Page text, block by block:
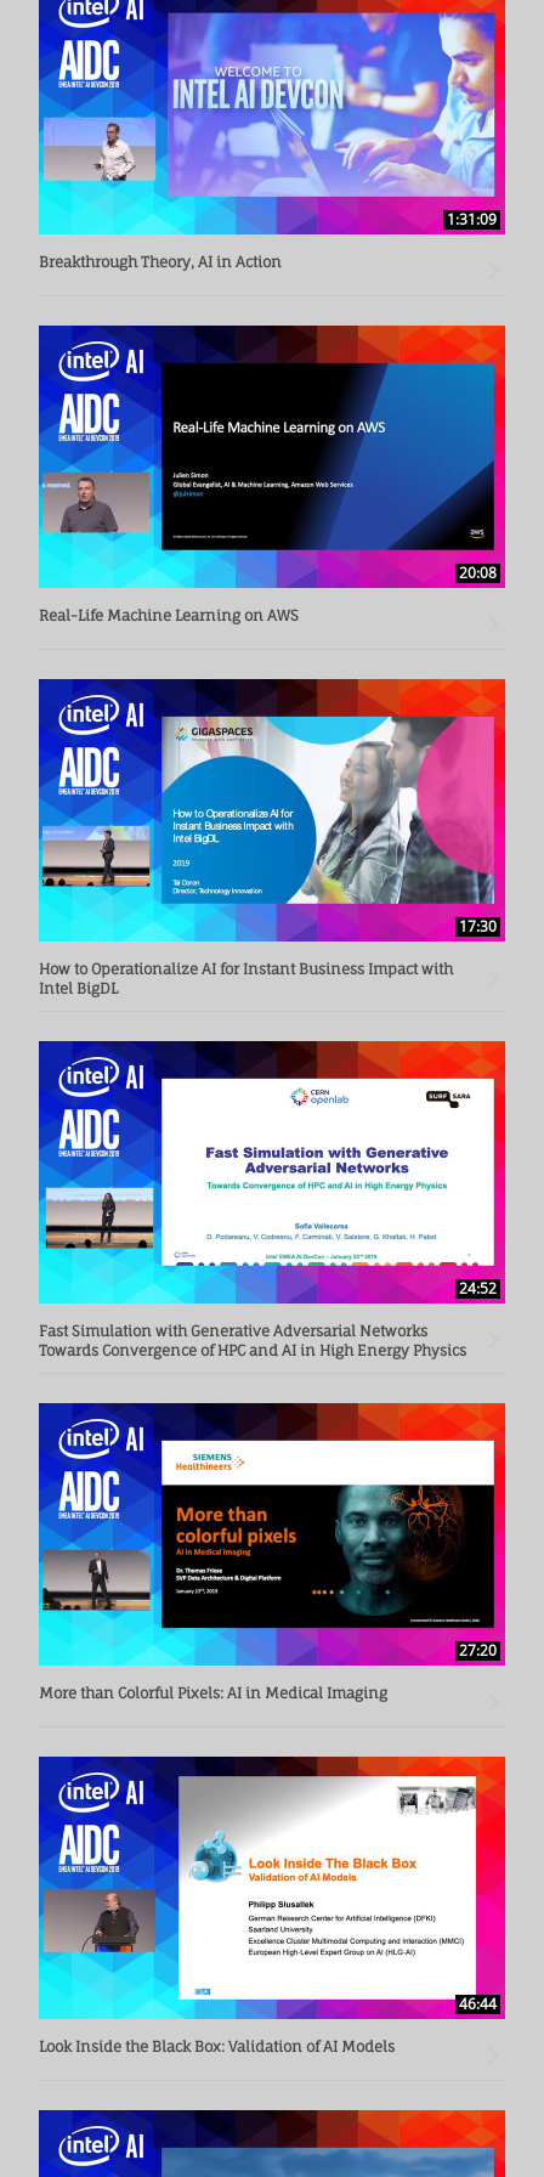
variety of technical and engineering leadership positions at
Siemens Corporate Technology and Siemens Healthcare.
Thomas Friese earned his PhD in computer science from the
University of Marburg, Germany.
1:31:09
Breakthrough Theory, AI in Action
20:08
Real-Life Machine Learning on AWS
17:30
How to Operationalize AI for Instant Business Impact with
Intel BigDL
24:52
Fast Simulation with Generative Adversarial Networks
Towards Convergence of HPC and AI in High Energy Physics
27:20
More than Colorful Pixels: AI in Medical Imaging
46:44
Look Inside the Black Box: Validation of AI Models